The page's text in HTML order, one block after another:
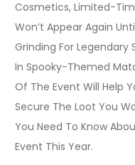
Cosmetics, Limited-
Won’t Appear Again
Grinding For Legendary
In Spooky-Themed
Of The Event Will Help
Secure The Loot You
You Need To Know
Event This Year.